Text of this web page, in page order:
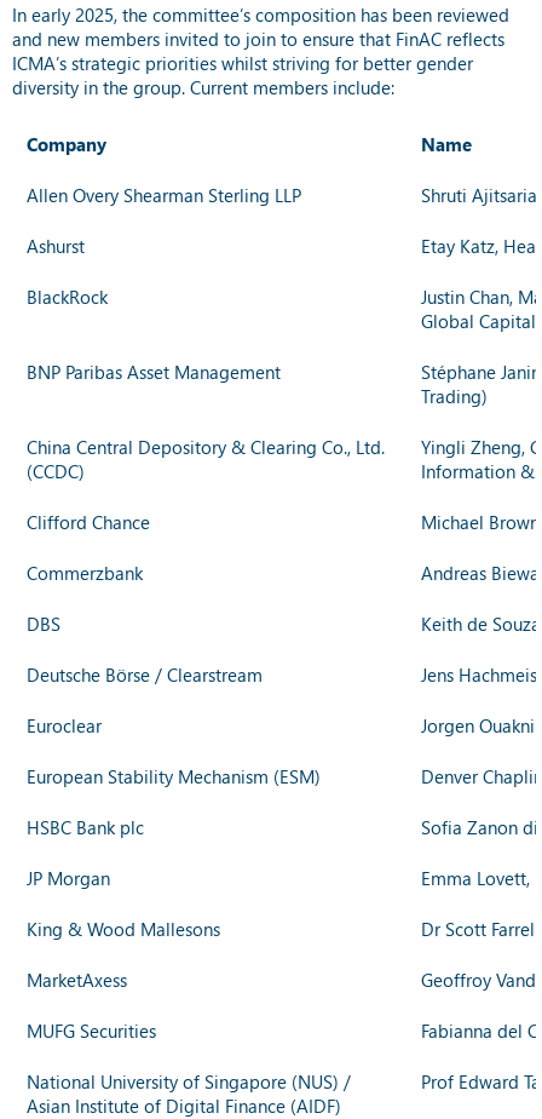
In early 2025, the committee’s composition has been reviewed
and new members invited to join to ensure that FinAC reflects
ICMA’s strategic priorities whilst striving for better gender
diversity in the group. Current members include:
Company Name
Allen Overy Shearman Sterling LLP Shruti
Ashurst Etay Katz,
BlackRock
Justin Chan,
Global Capital
BNP Paribas Asset Management
Stéphane
Trading)
China Central Depository & Clearing Co., Ltd.
(CCDC)
Yingli Zheng,
Information &
Clifford Chance Michael
Commerzbank Andreas
DBS Keith de
Deutsche Börse / Clearstream Jens
Euroclear Jorgen
European Stability Mechanism (ESM) Denver
HSBC Bank plc Sofia Zanon
JP Morgan Emma Lovett,
King & Wood Mallesons Dr Scott
MarketAxess Geoffroy
MUFG Securities Fabianna del
National University of Singapore (NUS) /
Asian Institute of Digital Finance (AIDF)
Prof Edward